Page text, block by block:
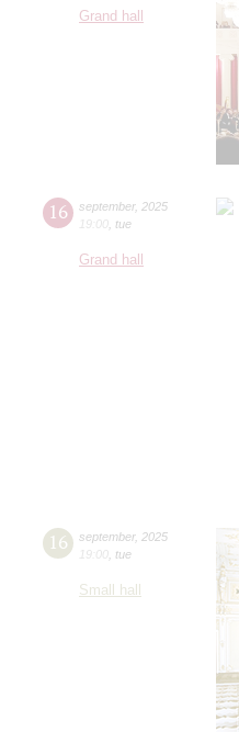
Grand hall
16 september, 2025
19:00 tue
Grand hall
16 september, 2025
19:00 tue
Small hall